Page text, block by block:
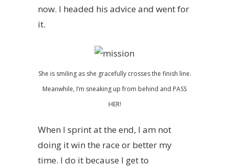
now. I headed his advice and went for
it.
She is smiling as she gracefully crosses the finish line.
Meanwhile, I’m sneaking up from behind and PASS
HER!
When I sprint at the end, I am not
doing it win the race or better my
time. I do it because I get to